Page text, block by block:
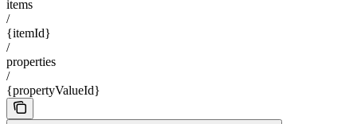
items
/
{itemId}
/
properties
/
{propertyValueId}